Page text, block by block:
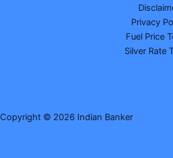
Privacy
Fuel Price
Silver Rate
Copyright © 2026 Indian Banker